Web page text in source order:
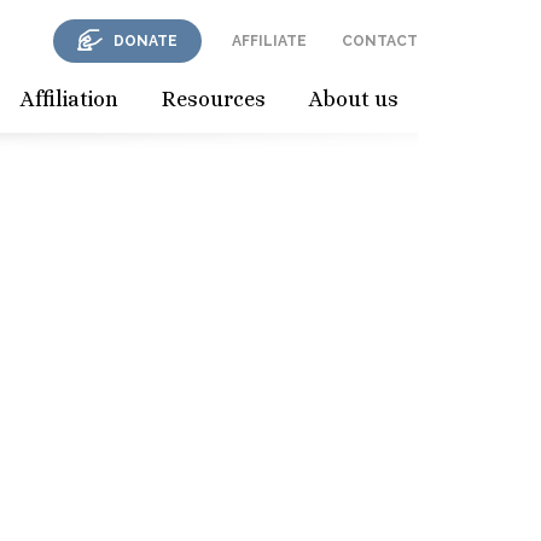
Affiliation Resources About us
DONATE AFFILIATE CONTACT